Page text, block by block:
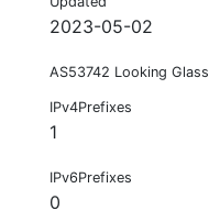
2023-05-02
AS53742 Looking Glass
IPv4Prefixes
1
IPv6Prefixes
0